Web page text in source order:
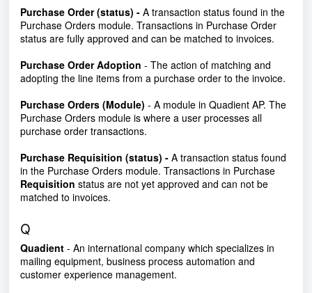
Purchase Order (status) - A transaction status found in the
Purchase Orders module. Transactions in Purchase Order
status are fully approved and can be matched to invoices.
Purchase Order Adoption - The action of matching and
adopting the line items from a purchase order to the invoice.
Purchase Orders (Module) - A module in Quadient AP. The
Purchase Orders module is where a user processes all
purchase order transactions.
Purchase Requisition (status) - A transaction status found
in the Purchase Orders module. Transactions in Purchase
Requisition status are not yet approved and can not be
matched to invoices.
Q
Quadient - An international company which specializes in
mailing equipment, business process automation and
customer experience management.